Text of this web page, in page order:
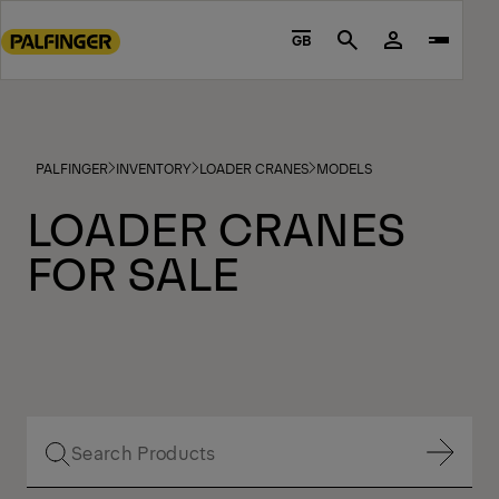
to
footer
GB Search
PALFINGER INVENTORY LOADER CRANES MODELS
LOADER CRANES
FOR SALE
Show Filter